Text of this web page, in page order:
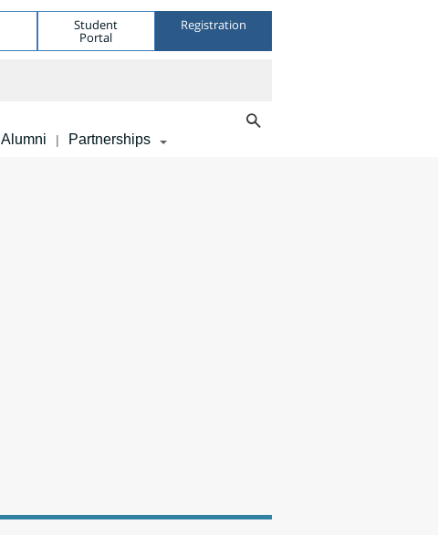
Student
Portal
Registration
Alumni | Partnerships